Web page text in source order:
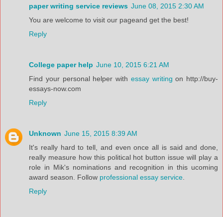
paper writing service reviews June 08, 2015 2:30 AM
You are welcome to visit our pageand get the best!
Reply
College paper help June 10, 2015 6:21 AM
Find your personal helper with essay writing on http://buy-
essays-now.com
Reply
Unknown June 15, 2015 8:39 AM
It's really hard to tell, and even once all is said and done,
really measure how this political hot button issue will play a
role in Mik's nominations and recognition in this ucoming
award season. Follow professional essay service
Reply